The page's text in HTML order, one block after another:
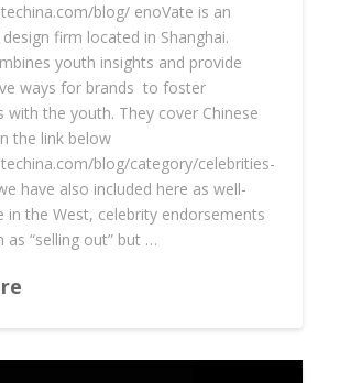
blog/ enoVate is an
firm located in Shanghai.
youth insights and provide
ways for brands to foster
with the youth. They cover Chinese
the link below
blog/category/celebrities-
have also included here as well-
in the West, celebrity endorsements
as “selling out” but …